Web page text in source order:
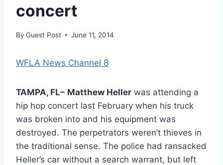
concert
By Guest Post June 11, 2014
WFLA News Channel 8
TAMPA, FL– Matthew Heller was attending a
hip hop concert last February when his truck
was broken into and his equipment was
destroyed. The perpetrators weren’t thieves in
the traditional sense. The police had ransacked
Heller’s car without a search warrant, but left